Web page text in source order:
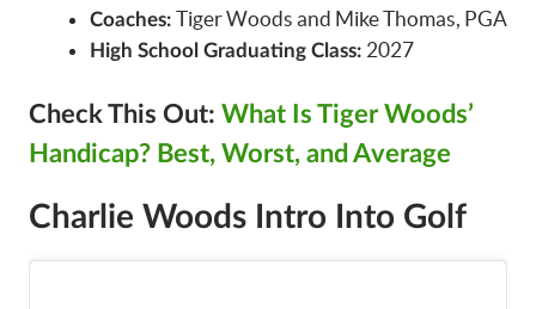
Coaches: Tiger Woods and Mike Thomas, PGA
High School Graduating Class: 2027
Check This Out: What Is Tiger Woods’
Handicap? Best, Worst, and Average
Charlie Woods Intro Into Golf